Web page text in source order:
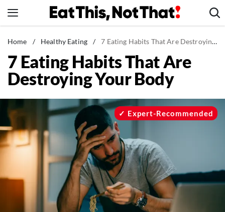
to
News
Healthy Eating
Groceries
Restaurants
Recipes
Drinks
Mind + Body
The Books
The Newsletter
Home / Healthy Eating / 7 Eating Habits That Are Destroying Your Body
7 Eating Habits That Are
Destroying Your Body
Expert-Recommended